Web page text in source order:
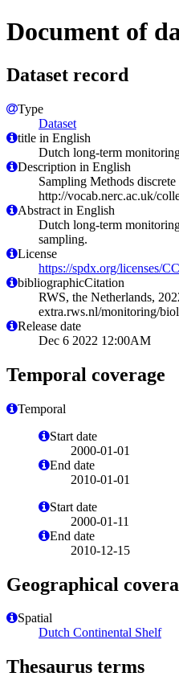
Document of
Dataset record
Type
Dataset
title in English
Dutch long-term
Description in English
Sampling Methods
http://vocab.nerc.ac.uk/
Abstract in English
Dutch long-term
sampling.
License
https://spdx.org/licenses/
bibliographicCitation
RWS, the Netherlands,
extra.rws.nl/monitoring/
Release date
Dec 6 2022 12:00AM
Temporal coverage
Temporal
Start date
2000-01-01
End date
2010-01-01
Start date
2000-01-11
End date
2010-12-15
Geographical
Spatial
Dutch Continental Shelf
Thesaurus terms